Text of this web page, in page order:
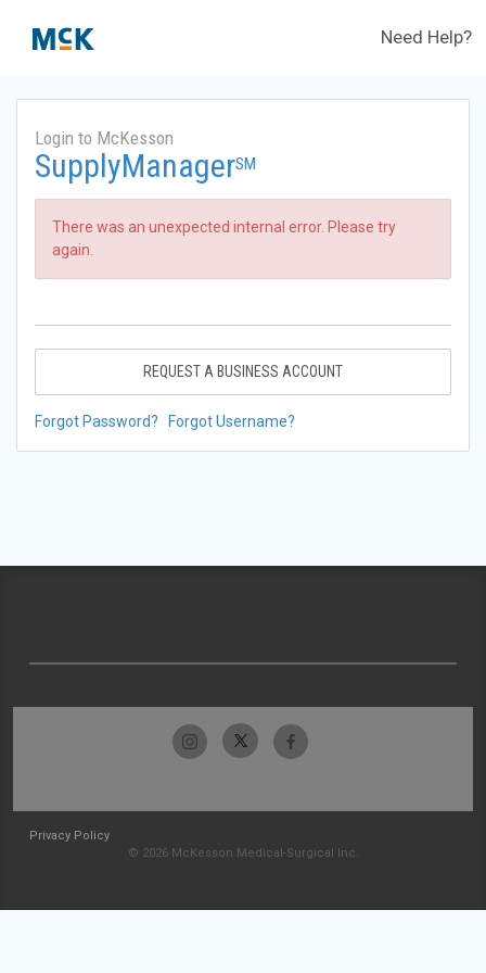
Need Help?
Login to McKesson
SupplyManagerSM
There was an unexpected internal error. Please try
again.
REQUEST A BUSINESS ACCOUNT
Forgot Password? Forgot Username?
Privacy Policy
© 2026 McKesson Medical-Surgical Inc.